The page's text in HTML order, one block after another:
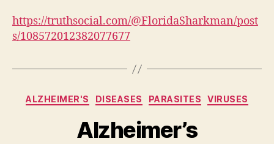
https://truthsocial.com/@FloridaSharkman/post
s/108572012382077677
Categories
ALZHEIMER'S DISEASES PARASITES VIRUSES
Alzheimer’s